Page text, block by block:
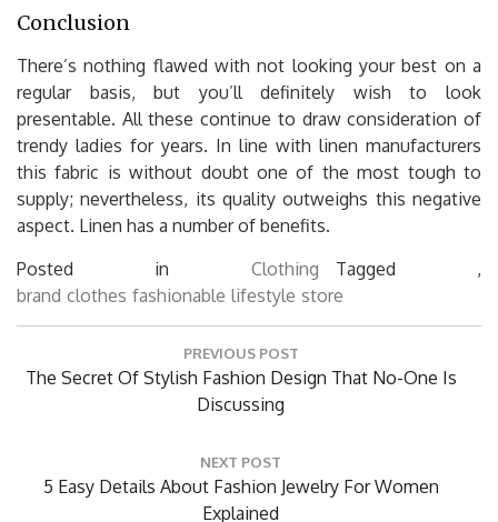
Conclusion
There’s nothing flawed with not looking your best on a
regular basis, but you’ll definitely wish to look
presentable. All these continue to draw consideration of
trendy ladies for years. In line with linen manufacturers
this fabric is without doubt one of the most tough to
supply; nevertheless, its quality outweighs this negative
aspect. Linen has a number of benefits.
Posted in Clothing
Tagged ,
brand clothes fashionable lifestyle store
PREVIOUS POST
Previous
The Secret Of Stylish Fashion Design That No-One Is
Discussing
NEXT POST
Next
5 Easy Details About Fashion Jewelry For Women
Explained